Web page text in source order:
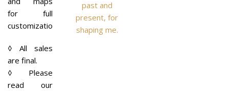
for full
customization.
◊ All sales
are final.
◊ Please
read our